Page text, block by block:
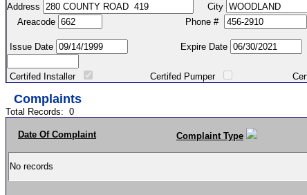
Address
City
Areacode
Phone #
Issue Date Expire Date
Certifed Installer Certifed Pumper Certified
Complaints
Total Records: 0
Date Of Complaint Complaint Type
No records